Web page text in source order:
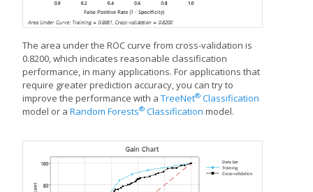
The area under the ROC curve from cross-validation is
0.8200, which indicates reasonable classification
performance, in many applications. For applications that
require greater prediction accuracy, you can try to
improve the performance with a TreeNet® Classification
model or a Random Forests® Classification model.